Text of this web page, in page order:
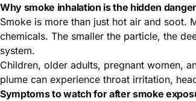
Why smoke inhalation is the hidden danger
Smoke is more than just hot air and soot.
chemicals. The smaller the particle, the
system.
Children, older adults, pregnant women,
plume can experience throat irritation,
Symptoms to watch for after smoke